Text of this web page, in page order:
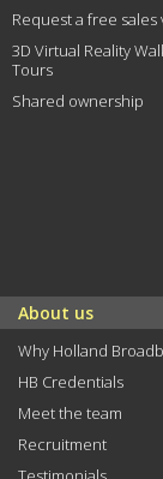
Request a free sales
3D Virtual Reality
Tours
Shared ownership
About us
Why Holland
HB Credentials
Meet the team
Recruitment